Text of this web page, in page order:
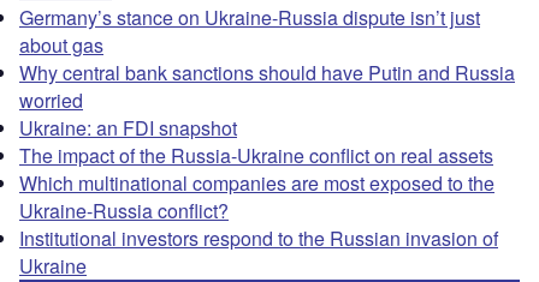
Germany’s stance on Ukraine-Russia dispute isn’t just
about gas
Why central bank sanctions should have Putin and Russia
worried
Ukraine: an FDI snapshot
The impact of the Russia-Ukraine conflict on real assets
Which multinational companies are most exposed to the
Ukraine-Russia conflict?
Institutional investors respond to the Russian invasion of
Ukraine